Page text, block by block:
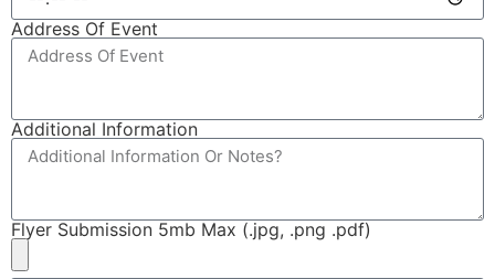
Address Of Event
Additional Information
Flyer Submission 5mb Max (.jpg, .png .pdf)